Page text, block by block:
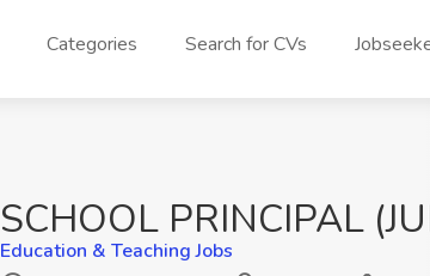
Categories Search for CVs
SCHOOL PRINCIPAL
Education & Teaching Jobs